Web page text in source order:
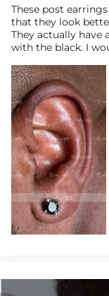
These post
that they look
They actually have
with the black. I